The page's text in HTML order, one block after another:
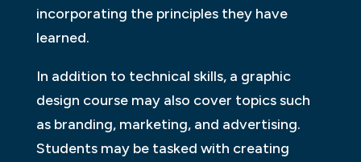
incorporating the principles they have
learned.
In addition to technical skills, a graphic
design course may also cover topics such
as branding, marketing, and advertising.
Students may be tasked with creating